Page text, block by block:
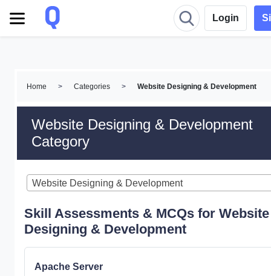
Login
Home > Categories > Website Designing & Development
Website Designing & Development
Category
Website Designing & Development
Skill Assessments & MCQs for Website
Designing & Development
Apache Server